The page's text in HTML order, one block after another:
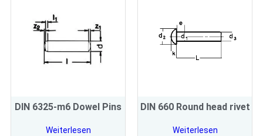
DIN 6325-m6 Dowel Pins
Weiterlesen
DIN 660 Round head rivet
Weiterlesen